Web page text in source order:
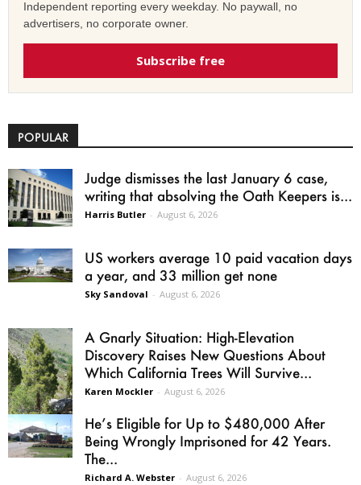
Independent reporting every weekday. No paywall, no
advertisers, no corporate owner.
Subscribe free
POPULAR
Judge dismisses the last January 6 case,
writing that absolving the Oath Keepers is...
Harris Butler - August 6, 2026
US workers average 10 paid vacation days
a year, and 33 million get none
Sky Sandoval - August 6, 2026
A Gnarly Situation: High-Elevation
Discovery Raises New Questions About
Which California Trees Will Survive...
Karen Mockler - August 6, 2026
He’s Eligible for Up to $480,000 After
Being Wrongly Imprisoned for 42 Years.
The...
Richard A. Webster - August 6, 2026